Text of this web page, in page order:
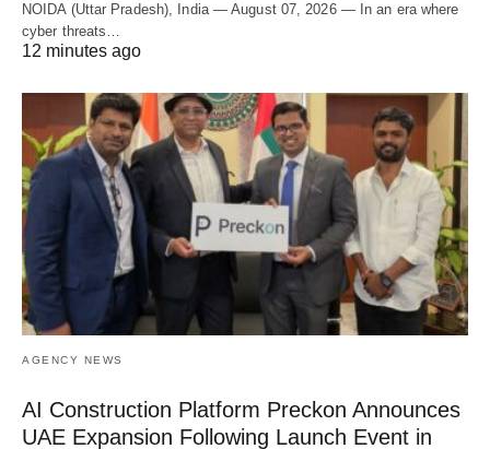
NOIDA (Uttar Pradesh), India — August 07, 2026 — In an era where
cyber threats…
12 minutes ago
AGENCY NEWS
AI Construction Platform Preckon Announces
UAE Expansion Following Launch Event in